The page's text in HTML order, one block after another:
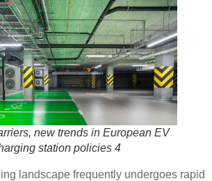
new trends in European EV
station policies 4
landscape frequently undergoes rapid